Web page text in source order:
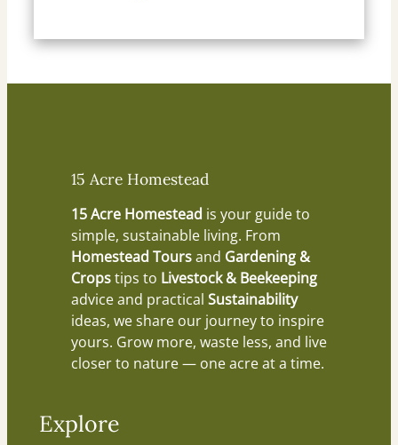
15 Acre Homestead
15 Acre Homestead is your guide to
simple, sustainable living. From
Homestead Toursand Gardening &
Cropstips to Livestock & Beekeeping
advice and practical Sustainability
ideas, we share our journey to inspire
yours. Grow more, waste less, and live
closer to nature — one acre at a time.
Explore